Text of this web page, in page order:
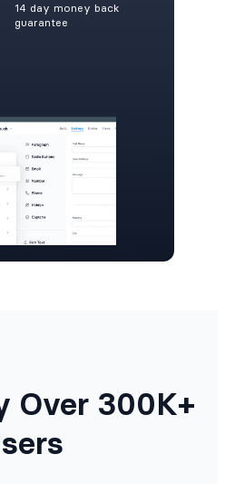
14 day money back
guarantee
Over 300K+